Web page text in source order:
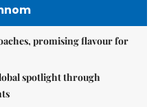
promising flavour for
spotlight through